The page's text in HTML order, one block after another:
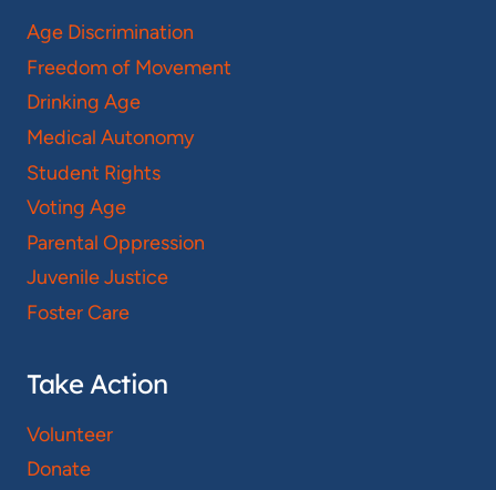
Age Discrimination
Freedom of Movement
Drinking Age
Medical Autonomy
Student Rights
Voting Age
Parental Oppression
Juvenile Justice
Foster Care
Take Action
Volunteer
Donate